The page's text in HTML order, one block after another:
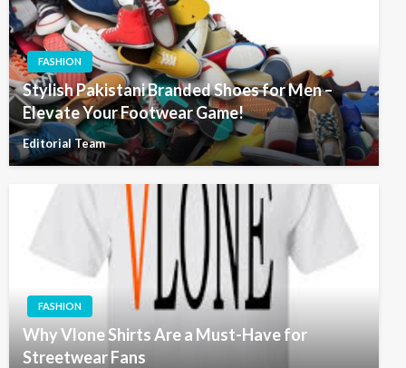
FASHION
Stylish Pakistani Branded Shoes for Men –
Elevate Your Footwear Game!
Editorial Team
FASHION
Why Vlone Shirts Are a Must-Have for
Streetwear Fans